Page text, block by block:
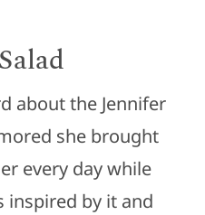
about the Jennifer
she brought
every day while
inspired by it and